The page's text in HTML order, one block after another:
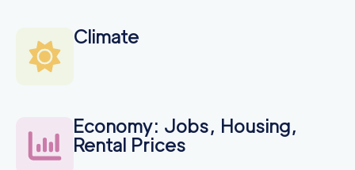
Climate
Economy: Jobs, Housing,
Rental Prices